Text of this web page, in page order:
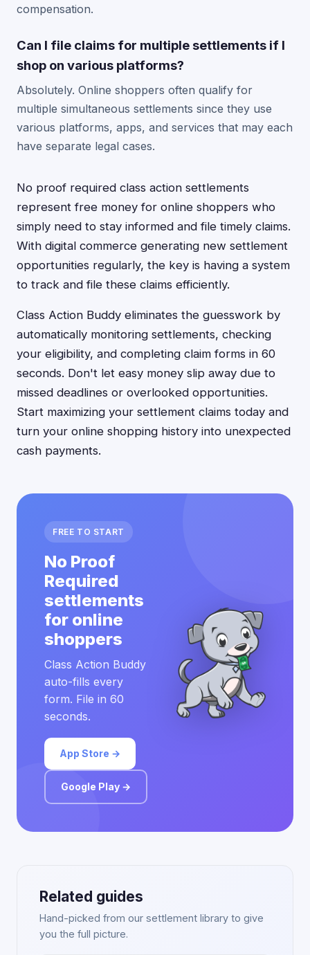
compensation.
Can I file claims for multiple settlements if I
shop on various platforms?
Absolutely. Online shoppers often qualify for
multiple simultaneous settlements since they use
various platforms, apps, and services that may each
have separate legal cases.
No proof required class action settlements
represent free money for online shoppers who
simply need to stay informed and file timely claims.
With digital commerce generating new settlement
opportunities regularly, the key is having a system
to track and file these claims efficiently.
Class Action Buddy eliminates the guesswork by
automatically monitoring settlements, checking
your eligibility, and completing claim forms in 60
seconds. Don't let easy money slip away due to
missed deadlines or overlooked opportunities.
Start maximizing your settlement claims today and
turn your online shopping history into unexpected
cash payments.
FREE TO START
No Proof
Required
settlements
for online
shoppers
Class Action Buddy
auto-fills every
form. File in 60
seconds.
App Store →
Google Play →
Related guides
Hand-picked from our settlement library to give
you the full picture.